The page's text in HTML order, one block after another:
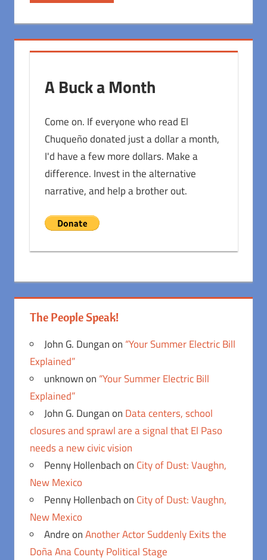
A Buck a Month
Come on. If everyone who read El
Chuqueño donated just a dollar a month,
I'd have a few more dollars. Make a
difference. Invest in the alternative
narrative, and help a brother out.
The People Speak!
John G. Dunganon “Your Summer Electric Bill
Explained”
unknownon “Your Summer Electric Bill
Explained”
John G. Dunganon Data centers, school
closures and sprawl are a signal that El Paso
needs a new civic vision
Penny Hollenbachon City of Dust: Vaughn,
New Mexico
Penny Hollenbachon City of Dust: Vaughn,
New Mexico
AndreonAnother Actor Suddenly Exits the
Doña Ana County Political Stage